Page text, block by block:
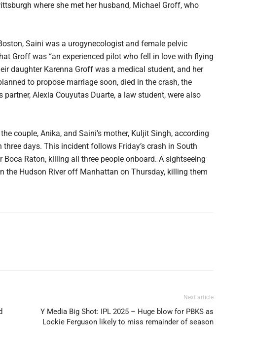
where she met her husband, Michael Groff, who
Saini was a urogynecologist and female pelvic
Groff was “an experienced pilot who fell in love with flying
daughter Karenna Groff was a medical student, and her
to propose marriage soon, died in the crash, the
Alexia Couyutas Duarte, a law student, were also
couple, Anika, and Saini’s mother, Kuljit Singh, according
days. This incident follows Friday’s crash in South
Raton, killing all three people onboard. A sightseeing
Hudson River off Manhattan on Thursday, killing them
Next article
Y Media Big Shot: IPL 2025 – Huge blow for PBKS as
Lockie Ferguson likely to miss remainder of season